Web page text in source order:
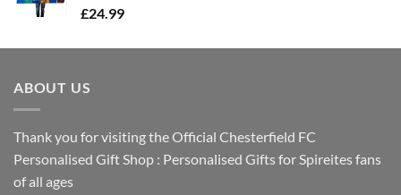
£24.99
ABOUT US
Thank you for visiting the Official Chesterfield FC
Personalised Gift Shop : Personalised Gifts for Spireites fans
of all ages